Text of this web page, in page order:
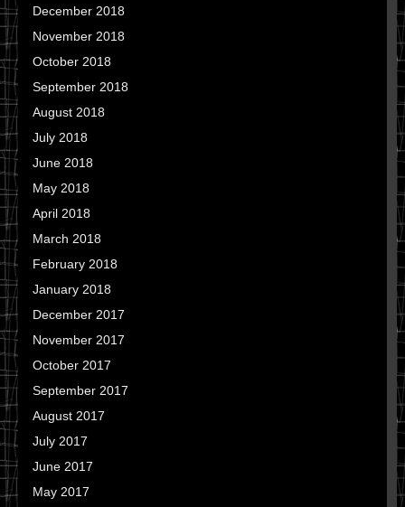
December 2018
November 2018
October 2018
September 2018
August 2018
July 2018
June 2018
May 2018
April 2018
March 2018
February 2018
January 2018
December 2017
November 2017
October 2017
September 2017
August 2017
July 2017
June 2017
May 2017